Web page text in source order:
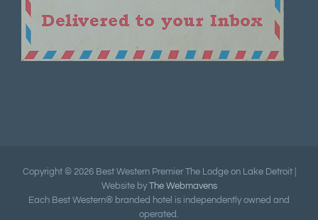
Copyright © 2026 Best Western Premier The Lodge on Lake Detroit |
Website by The Webmavens
Each Best Western® branded hotel is independently owned and
operated.